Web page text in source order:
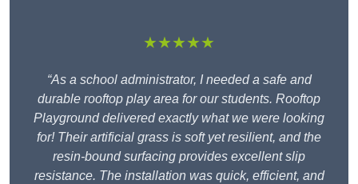
★★★★★
“As a school administrator, I needed a safe and
durable rooftop play area for our students. Rooftop
Playground delivered exactly what we were looking
for! Their artificial grass is soft yet resilient, and the
resin-bound surfacing provides excellent slip
resistance. The installation was quick, efficient, and